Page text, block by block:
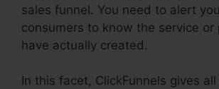
sales funnel. You need to alert
consumers to know the service or
have actually created.
In this facet, ClickFunnels gives